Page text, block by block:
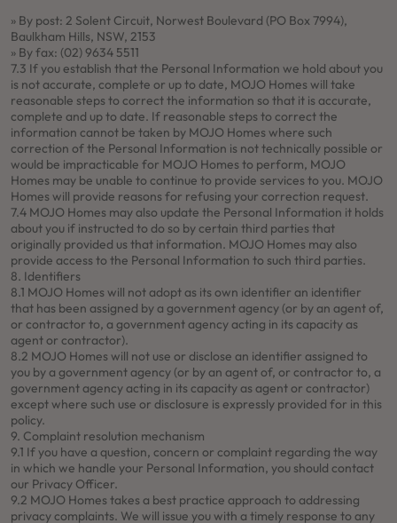
» By post: 2 Solent Circuit, Norwest Boulevard (PO Box 7994),
Baulkham Hills, NSW, 2153
» By fax: (02) 9634 5511
7.3 If you establish that the Personal Information we hold about you
is not accurate, complete or up to date, MOJO Homes will take
reasonable steps to correct the information so that it is accurate,
complete and up to date. If reasonable steps to correct the
information cannot be taken by MOJO Homes where such
correction of the Personal Information is not technically possible or
would be impracticable for MOJO Homes to perform, MOJO
Homes may be unable to continue to provide services to you. MOJO
Homes will provide reasons for refusing your correction request.
7.4 MOJO Homes may also update the Personal Information it holds
about you if instructed to do so by certain third parties that
originally provided us that information. MOJO Homes may also
provide access to the Personal Information to such third parties.
8. Identifiers
8.1 MOJO Homes will not adopt as its own identifier an identifier
that has been assigned by a government agency (or by an agent of,
or contractor to, a government agency acting in its capacity as
agent or contractor).
8.2 MOJO Homes will not use or disclose an identifier assigned to
you by a government agency (or by an agent of, or contractor to, a
government agency acting in its capacity as agent or contractor)
except where such use or disclosure is expressly provided for in this
policy.
9. Complaint resolution mechanism
9.1 If you have a question, concern or complaint regarding the way
in which we handle your Personal Information, you should contact
our Privacy Officer.
9.2 MOJO Homes takes a best practice approach to addressing
privacy complaints. We will issue you with a timely response to any